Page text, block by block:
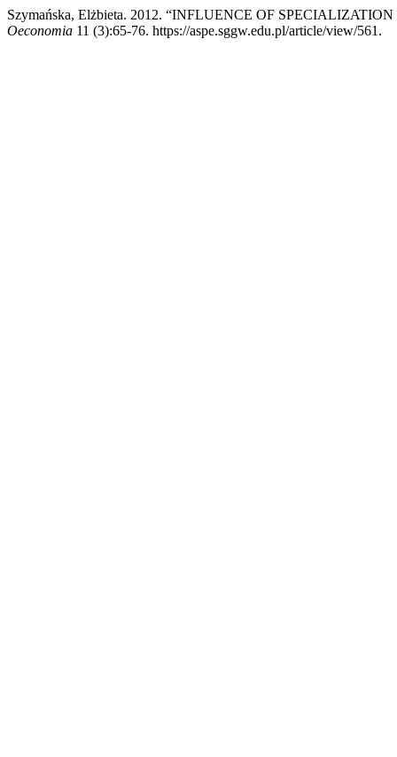
Szymańska, Elżbieta. 2012. “INFLUENCE OF
Oeconomia 11 (3):65-76. https://aspe.sggw.edu.pl/article/view/561.